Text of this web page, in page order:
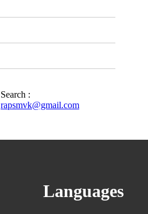
Search :
rapsmvk@gmail.com
Languages